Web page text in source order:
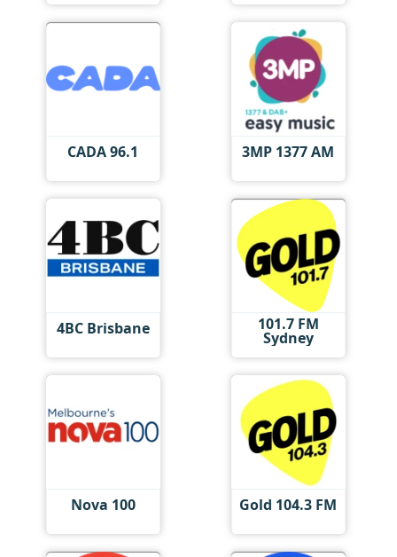
CADA 96.1 3MP 1377 AM
4BC Brisbane 101.7 FM
Sydney
Nova 100 Gold 104.3 FM